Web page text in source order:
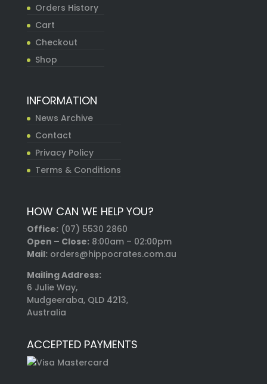
Orders History
Cart
Checkout
Shop
INFORMATION
News Archive
Contact
Privacy Policy
Terms & Conditions
HOW CAN WE HELP YOU?
Office: (07) 5530 2860
Open – Close:8:00am – 02:00pm
Mail:orders@hippocrates.com.au
Mailing Address:
6 Julie Way,
Mudgeeraba, QLD 4213,
Australia
ACCEPTED PAYMENTS